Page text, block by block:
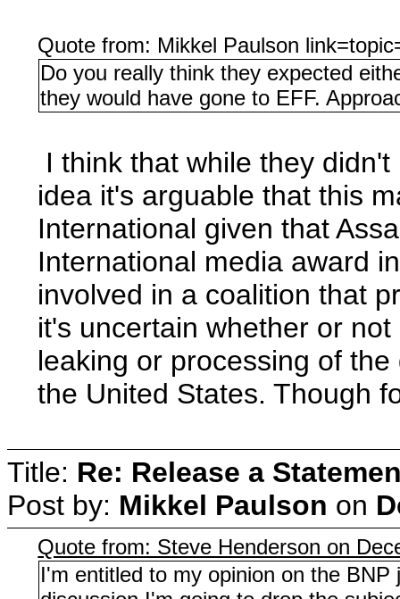
Quote from: Mikkel Paulson
Do you really think they expected
they would have gone to EFF.
I think that while they
idea it's arguable that this
International given that
International media award
involved in a coalition that
it's uncertain whether or
leaking or processing of
the United States. Though
Title: Re: Release a
Post by: Mikkel Paulson on
Quote from: Steve Henderson on
I'm entitled to my opinion on the